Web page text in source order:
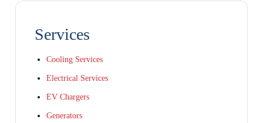
Services
Cooling Services
Electrical Services
EV Chargers
Generators